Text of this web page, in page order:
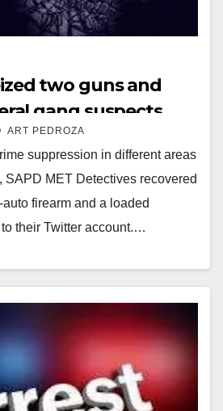
two guns and
gang suspects
ART PEDROZA
suppression in different areas
SAPD MET Detectives recovered
firearm and a loaded
their Twitter account.…